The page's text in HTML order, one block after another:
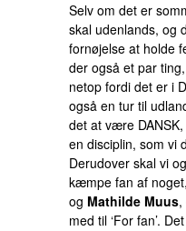
Selv om det er
skal udenlands, og
fornøjelse at holde
der også et par
netop fordi det er i
også en tur til
det at være
en disciplin, som vi
Derudover skal vi
kæmpe fan af
og Mathilde Muus,
med til ‘For fan’.